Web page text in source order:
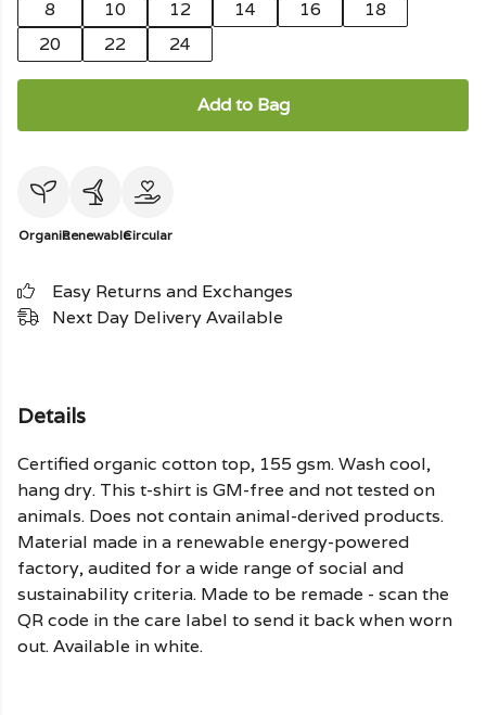
8
10 12 14 16
18
20
22 24
Add to Bag
OrganicRenewableCircular
Easy Returns and Exchanges
Next Day Delivery Available
Details
Certified organic cotton top, 155 gsm. Wash cool,
hang dry. This t-shirt is GM-free and not tested on
animals. Does not contain animal-derived products.
Material made in a renewable energy-powered
factory, audited for a wide range of social and
sustainability criteria. Made to be remade - scan the
QR code in the care label to send it back when worn
out. Available in white.